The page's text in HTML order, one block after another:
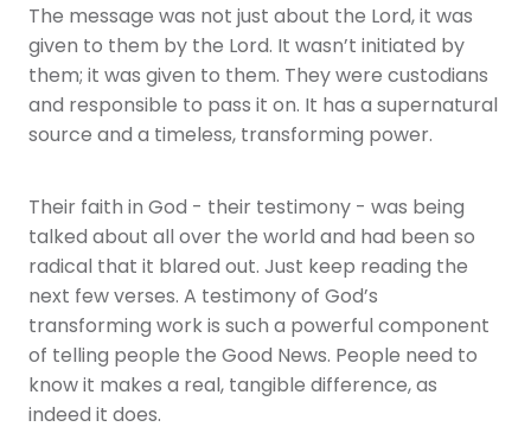
The message was not just about the Lord, it was
given to them by the Lord. It wasn’t initiated by
them; it was given to them. They were custodians
and responsible to pass it on. It has a supernatural
source and a timeless, transforming power.
Their faith in God - their testimony - was being
talked about all over the world and had been so
radical that it blared out. Just keep reading the
next few verses. A testimony of God’s
transforming work is such a powerful component
of telling people the Good News. People need to
know it makes a real, tangible difference, as
indeed it does.